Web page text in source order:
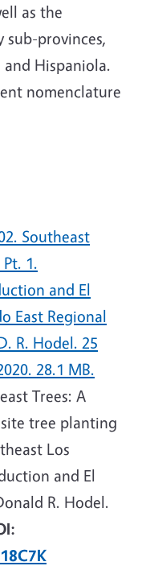
as the
provinces,
Hispaniola.
nomenclature
Southeast
1.
and El
East Regional
R. Hodel. 25
28.1 MB.
Trees: A
tree planting
Los
and El
R. Hodel.